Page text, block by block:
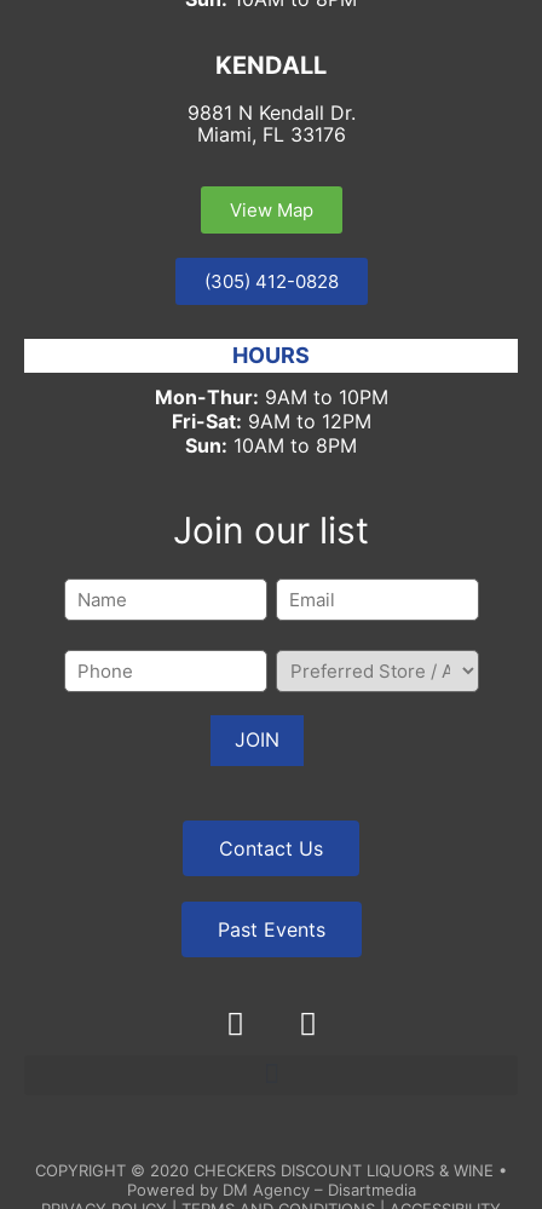
KENDALL
9881 N Kendall Dr.
Miami, FL 33176
View Map
(305) 412-0828
HOURS
Mon-Thur: 9AM to 10PM
Fri-Sat: 9AM to 12PM
Sun: 10AM to 8PM
Join our list
Contact Us
Past Events
COPYRIGHT © 2020 CHECKERS DISCOUNT LIQUORS & WINE •
Powered by DM Agency – Disartmedia